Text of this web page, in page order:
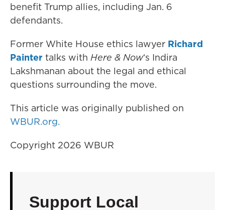
benefit Trump allies, including Jan. 6
defendants.
Former White House ethics lawyer Richard
Painter talks with Here & Now‘s Indira
Lakshmanan about the legal and ethical
questions surrounding the move.
This article was originally published on
WBUR.org.
Copyright 2026 WBUR
Support Local